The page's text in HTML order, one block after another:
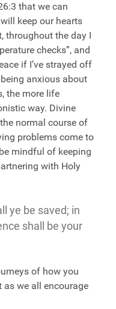
that we can
keep our hearts
throughout the day I
checks”, and
if I’ve strayed off
anxious about
the more life
way. Divine
normal course of
problems come to
mindful of keeping
with Holy
ye be saved; in
shall be your
of how you
as we all encourage